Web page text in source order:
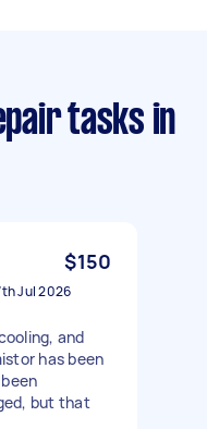
tasks in
$150
Jul 2026
and
has been
but that